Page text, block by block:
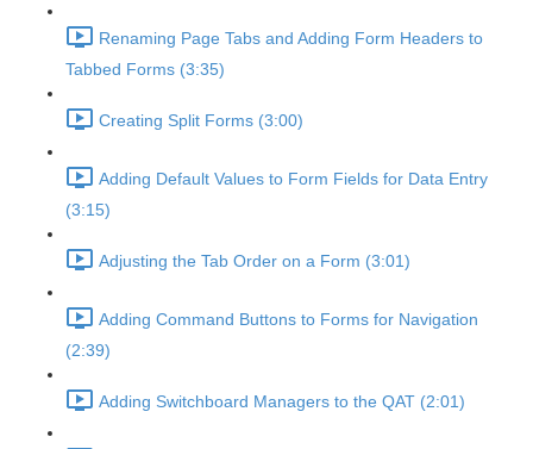
Renaming Page Tabs and Adding Form Headers to
Tabbed Forms (3:35)
Creating Split Forms (3:00)
Adding Default Values to Form Fields for Data Entry
(3:15)
Adjusting the Tab Order on a Form (3:01)
Adding Command Buttons to Forms for Navigation
(2:39)
Adding Switchboard Managers to the QAT (2:01)